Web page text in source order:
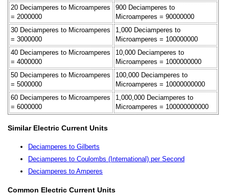
20 Deciamperes to Microamperes
= 2000000
900 Deciamperes to
Microamperes = 90000000
30 Deciamperes to Microamperes
= 3000000
1,000 Deciamperes to
Microamperes = 100000000
40 Deciamperes to Microamperes
= 4000000
10,000 Deciamperes to
Microamperes = 1000000000
50 Deciamperes to Microamperes
= 5000000
100,000 Deciamperes to
Microamperes = 10000000000
60 Deciamperes to Microamperes
= 6000000
1,000,000 Deciamperes to
Microamperes = 100000000000
Similar Electric Current Units
Deciamperes to Gilberts
Deciamperes to Coulombs (International) per Second
Deciamperes to Amperes
Common Electric Current Units